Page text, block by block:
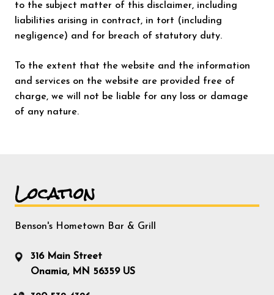
to the subject matter of this disclaimer, including
liabilities arising in contract, in tort (including
negligence) and for breach of statutory duty.
To the extent that the website and the information
and services on the website are provided free of
charge, we will not be liable for any loss or damage
of any nature.
Location
Benson's Hometown Bar & Grill
316 Main Street
Onamia, MN 56359 US